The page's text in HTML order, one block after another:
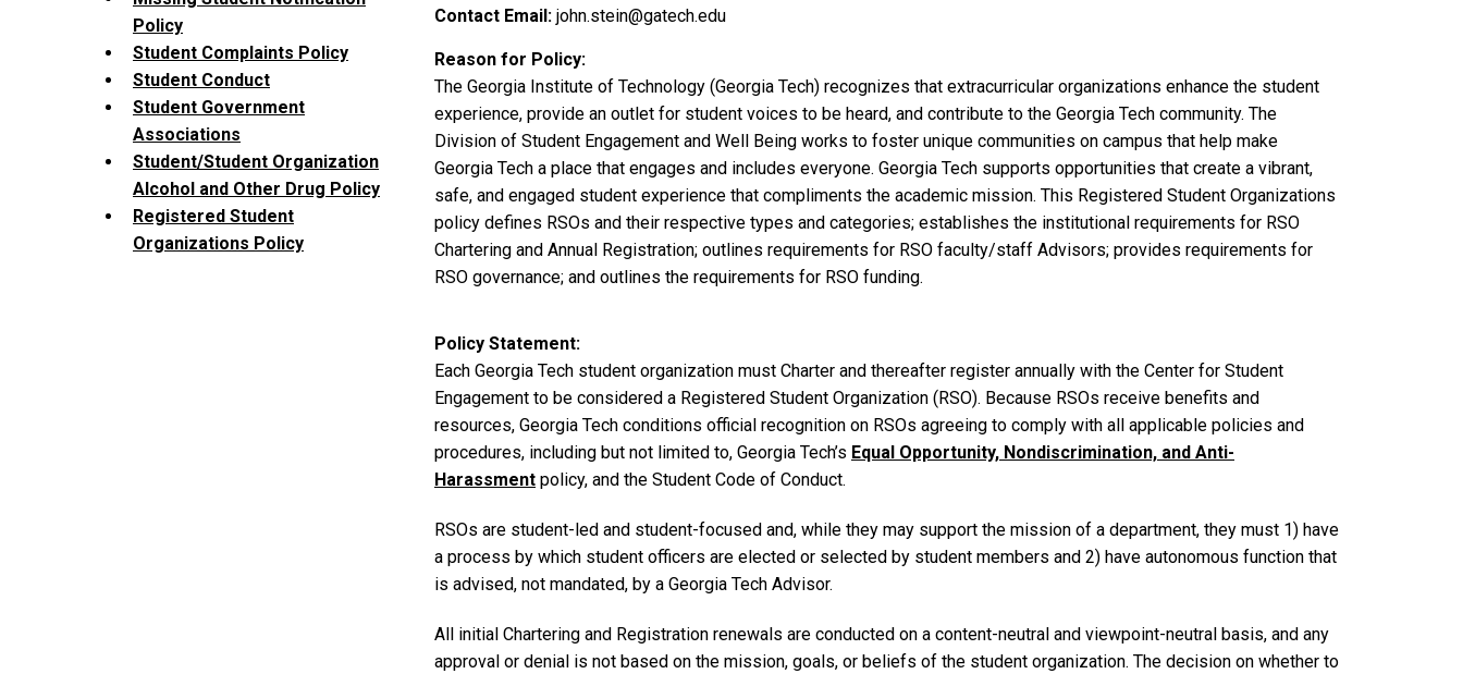
Policy
Student Complaints Policy
Student Conduct
Student Government
Associations
Student/Student Organization
Alcohol and Other Drug Policy
Registered Student
Organizations Policy
Contact Email
john.stein@gatech.edu
Reason for Policy
The Georgia Institute of Technology (Georgia Tech) recognizes that extracurricular organizations enhance the student
experience, provide an outlet for student voices to be heard, and contribute to the Georgia Tech community. The
Division of Student Engagement and Well Being works to foster unique communities on campus that help make
Georgia Tech a place that engages and includes everyone. Georgia Tech supports opportunities that create a vibrant,
safe, and engaged student experience that compliments the academic mission. This Registered Student Organizations
policy defines RSOs and their respective types and categories; establishes the institutional requirements for RSO
Chartering and Annual Registration; outlines requirements for RSO faculty/staff Advisors; provides requirements for
RSO governance; and outlines the requirements for RSO funding.
Policy Statement
Each Georgia Tech student organization must Charter and thereafter register annually with the Center for Student
Engagement to be considered a Registered Student Organization (RSO). Because RSOs receive benefits and
resources, Georgia Tech conditions official recognition on RSOs agreeing to comply with all applicable policies and
procedures, including but not limited to, Georgia Tech’s Equal Opportunity, Nondiscrimination, and Anti-
Harassment policy, and the Student Code of Conduct.
RSOs are student-led and student-focused and, while they may support the mission of a department, they must 1) have
a process by which student officers are elected or selected by student members and 2) have autonomous function that
is advised, not mandated, by a Georgia Tech Advisor.
All initial Chartering and Registration renewals are conducted on a content-neutral and viewpoint-neutral basis, and any
approval or denial is not based on the mission, goals, or beliefs of the student organization. The decision on whether to